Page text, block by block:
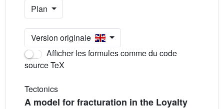
Plan
Version originale
Afficher les formules comme du code
source TeX
Tectonics
A model for fracturation in the Loyalty